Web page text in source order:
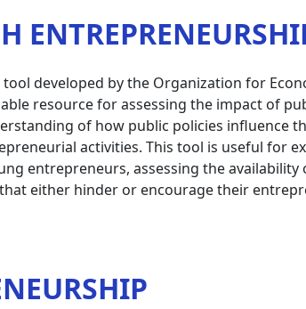
developed by the Organization for
resource for assessing the impact of
of how public policies influence
activities. This tool is useful for
entrepreneurs, assessing the availability
either hinder or encourage their